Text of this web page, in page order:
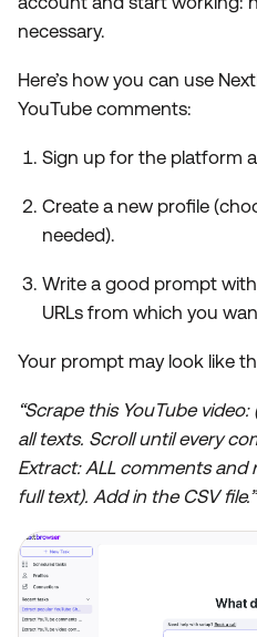
necessary.
Here’s how you can use
YouTube comments:
Sign up for the platform
Create a new profile
needed).
Write a good prompt
URLs from which you
Your prompt may look like
“Scrape this YouTube
all texts. Scroll until every
Extract: ALL comments and
full text). Add in the CSV file.”